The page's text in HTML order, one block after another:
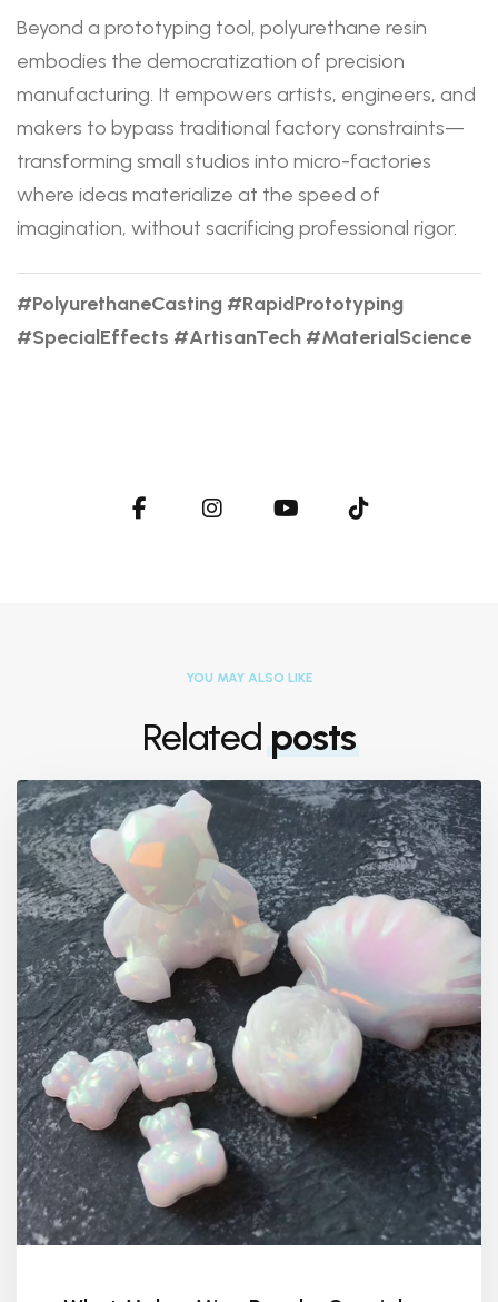
Beyond a prototyping tool, polyurethane resin
embodies the democratization of precision
manufacturing. It empowers artists, engineers, and
makers to bypass traditional factory constraints—
transforming small studios into micro-factories
where ideas materialize at the speed of
imagination, without sacrificing professional rigor.
#PolyurethaneCasting #RapidPrototyping
#SpecialEffects #ArtisanTech #MaterialScience
YOU MAY ALSO LIKE
Related posts